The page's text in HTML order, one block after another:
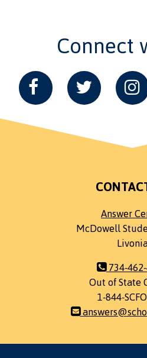
Connect
Answer
McDowell
734-
Out of State
1-844-